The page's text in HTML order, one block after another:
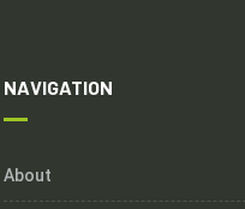
NAVIGATION
About